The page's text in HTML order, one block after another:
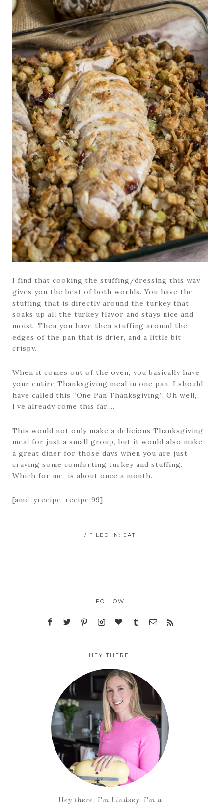
I find that cooking the stuffing/dressing this way
gives you the best of both worlds. You have the
stuffing that is directly around the turkey that
soaks up all the turkey flavor and stays nice and
moist. Then you have then stuffing around the
edges of the pan that is drier, and a little bit
crispy.
When it comes out of the oven, you basically have
your entire Thanksgiving meal in one pan. I should
have called this “One Pan Thanksgiving”. Oh well,
I’ve already come this far….
This would not only make a delicious Thanksgiving
meal for just a small group, but it would also make
a great diner for those days when you are just
craving some comforting turkey and stuffing.
Which for me, is about once a month.
[amd-yrecipe-recipe:99]
/ FILED IN: EAT
FOLLOW
HEY THERE!
Hey there, I'm Lindsey. I'm a